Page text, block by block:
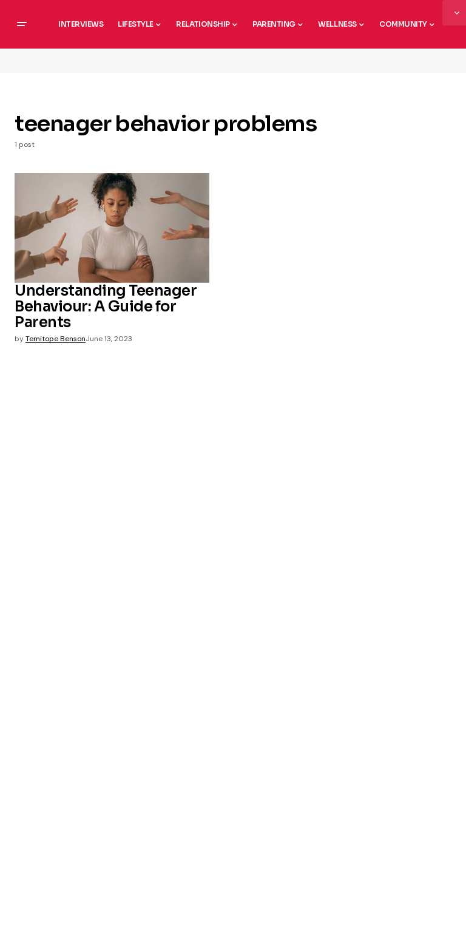
INTERVIEWS LIFESTYLE RELATIONSHIP PARENTING WELLNESS COMMUNITY
teenager behavior problems
1 post
Understanding Teenager
Behaviour: A Guide for
Parents
byTemitope BensonJune 13, 2023